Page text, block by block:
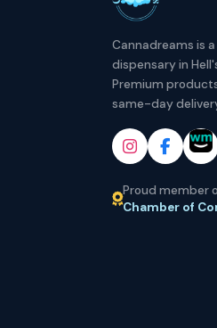
Cannadreams is
dispensary in
Premium
same-day
Proud member
Chamber of